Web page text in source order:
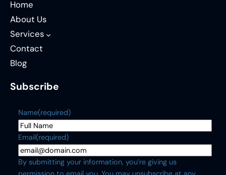
Home
About Us
Services
Contact
Blog
Subscribe
Name(required)
Email(required)
By submitting your information, you’re giving us